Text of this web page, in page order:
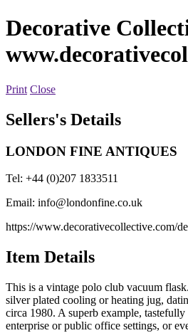
Decorative
Print Close
Sellers's Details
LONDON FINE ANTIQUES
Tel: +44 (0)207 1833511
Email: info@londonfine.co.uk
https://www.decorativecollective.com/
Item Details
This is a vintage polo club vacuum
silver plated cooling or heating jug,
circa 1980. A superb example,
enterprise or public office settings, or